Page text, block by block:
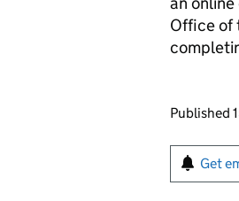
Office of
Published
Sign
Get